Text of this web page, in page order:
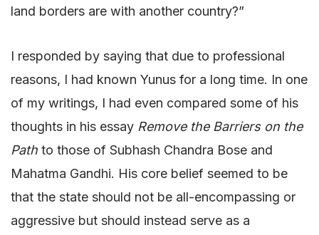
land borders are with another country?”
I responded by saying that due to professional
reasons, I had known Yunus for a long time. In one
of my writings, I had even compared some of his
thoughts in his essay Remove the Barriers on the
Path to those of Subhash Chandra Bose and
Mahatma Gandhi. His core belief seemed to be
that the state should not be all-encompassing or
aggressive but should instead serve as a